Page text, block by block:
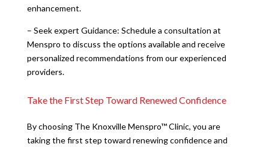
enhancement.
– Seek expert Guidance: Schedule a consultation at
Menspro to discuss the options available and receive
personalized recommendations from our experienced
providers.
Take the First Step Toward Renewed Confidence
By choosing The Knoxville Menspro™ Clinic, you are
taking the first step toward renewing confidence and